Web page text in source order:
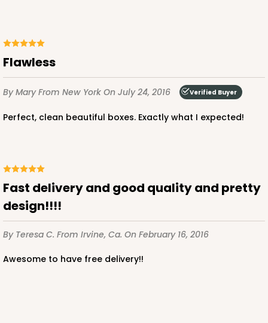
Flawless
By MaryFrom New York On July 24, 2016 Verified Buyer
Perfect, clean beautiful boxes. Exactly what I expected!
fast delivery and good quality and pretty
design!!!!
By Teresa C. From Irvine, Ca. On February 16, 2016
Awesome to have free delivery!!